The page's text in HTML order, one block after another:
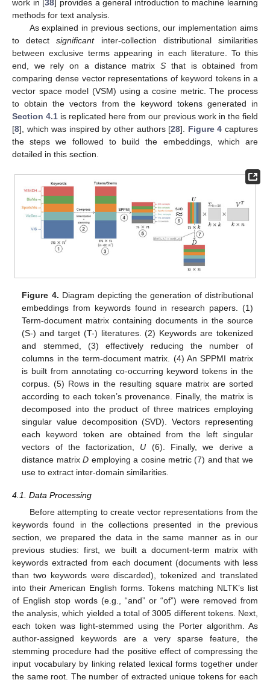
work in [38] provides a general introduction to machine learning
methods for text analysis.
As explained in previous sections, our implementation aims
to detectsignificantinter-collection distributional similarities
between exclusive terms appearing in each literature. To this
end, we rely on a distance matrixS that is obtained from
comparing dense vector representations of keyword tokens in a
vector space model (VSM) using a cosine metric. The process
to obtain the vectors from the keyword tokens generated in
Section 4.1 is replicated here from our previous work in the field
[8], which was inspired by other authors [28]. Figure 4 captures
the steps we followed to build the embeddings, which are
detailed in this section.
Figure 4. Diagram depicting the generation of distributional
embeddings from keywords found in research papers. (1)
Term-document matrix containing documents in the source
(S-) and target (T-) literatures. (2) Keywords are tokenized
and stemmed, (3) effectively reducing the number of
columns in the term-document matrix. (4) An SPPMI matrix
is built from annotating co-occurring keyword tokens in the
corpus. (5) Rows in the resulting square matrix are sorted
according to each token’s provenance. Finally, the matrix is
decomposed into the product of three matrices employing
singular value decomposition (SVD). Vectors representing
each keyword token are obtained from the left singular
vectors of the factorization, U (6). Finally, we derive a
distance matrixD employing a cosine metric (7) and that we
use to extract inter-domain similarities.
4.1. Data Processing
Before attempting to create vector representations from the
keywords found in the collections presented in the previous
section, we prepared the data in the same manner as in our
previous studies: first, we built a document-term matrix with
keywords extracted from each document (documents with less
than two keywords were discarded), tokenized and translated
into their American English forms. Tokens matching NLTK’s list
of English stop words (e.g., “and” or “of”) were removed from
the analysis, which yielded a total of 3005 different tokens. Next,
each token was light-stemmed using the Porter algorithm. As
author-assigned keywords are a very sparse feature, the
stemming procedure had the positive effect of compressing the
input vocabulary by linking related lexical forms together under
the same root. The number of extracted unique tokens for each